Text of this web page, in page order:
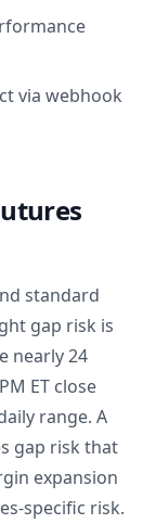
via webhook
standard
gap risk is
nearly 24
ET close
range. A
gap risk that
expansion
specific risk.